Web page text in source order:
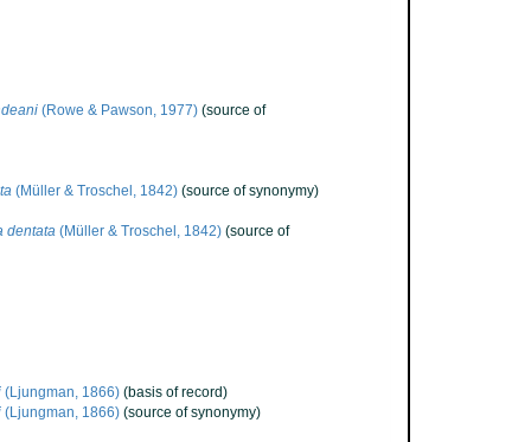
(Rowe & Pawson, 1977) (source of
(Müller & Troschel, 1842) (source of synonymy)
dentata (Müller & Troschel, 1842) (source of
(Ljungman, 1866) (basis of record)
(Ljungman, 1866) (source of synonymy)